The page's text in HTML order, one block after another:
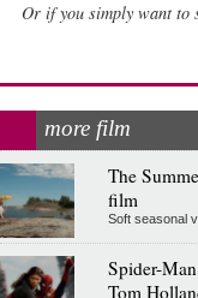
Or if you simply want to
more film
The
film
Soft seasonal
Spider-
Tom